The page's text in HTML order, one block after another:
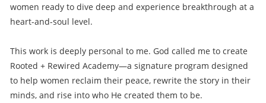
women ready to dive deep and experience breakthrough at a
heart-and-soul level.
This work is deeply personal to me. God called me to create
Rooted + Rewired Academy—a signature program designed
to help women reclaim their peace, rewrite the story in their
minds, and rise into who He created them to be.